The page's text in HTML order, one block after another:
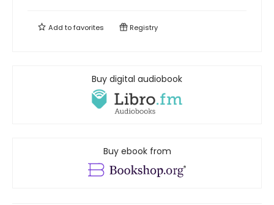
Add tofavorites Registry
Buy digital audiobook
Buy ebook from